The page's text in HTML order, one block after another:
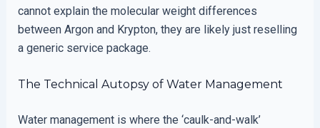
cannot explain the molecular weight differences
between Argon and Krypton, they are likely just reselling
a generic service package.
The Technical Autopsy of Water Management
Water management is where the ‘caulk-and-walk’